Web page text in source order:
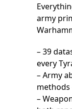
army
– 39
every
– Army
–